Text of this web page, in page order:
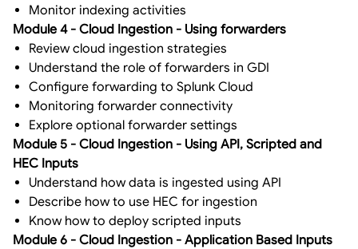
Monitor indexing activities
Module 4 - Cloud Ingestion - Using forwarders
Review cloud ingestion strategies
Understand the role of forwarders in GDI
Configure forwarding to Splunk Cloud
Monitoring forwarder connectivity
Explore optional forwarder settings
Module 5 - Cloud Ingestion - Using API, Scripted and
HEC Inputs
Understand how data is ingested using API
Describe how to use HEC for ingestion
Know how to deploy scripted inputs
Module 6 - Cloud Ingestion - Application Based Inputs